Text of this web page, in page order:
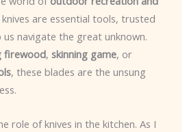
are essential tools, trusted
navigate the great unknown.
firewood, skinning game, or
, these blades are the unsung
role of knives in the kitchen. As I